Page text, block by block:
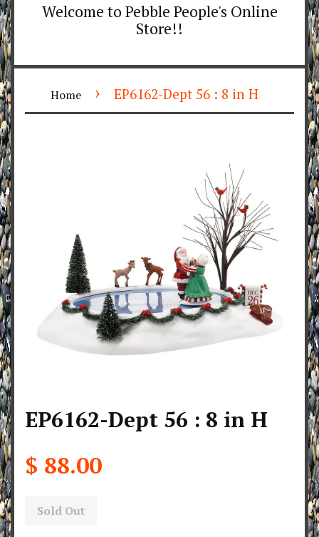
Welcome to Pebble People's Online
Store!!
Home › EP6162-Dept 56 : 8 in H
EP6162-Dept 56 : 8 in H
$ 88.00
Sold Out